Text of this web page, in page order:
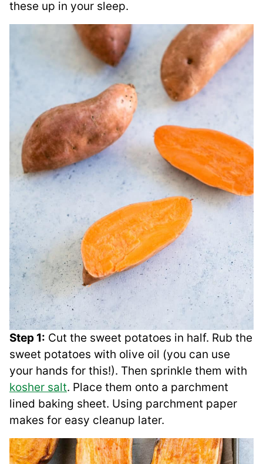
these up in your sleep.
Step 1: Cut the sweet potatoes in half. Rub the
sweet potatoes with olive oil (you can use
your hands for this!). Then sprinkle them with
kosher salt. Place them onto a parchment
lined baking sheet. Using parchment paper
makes for easy cleanup later.